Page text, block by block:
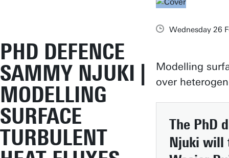
PHD DEFENCE
SAMMY NJUKI |
MODELLING
SURFACE
TURBULENT
Wednesday 26
Modelling
over
The PhD
Njuki will